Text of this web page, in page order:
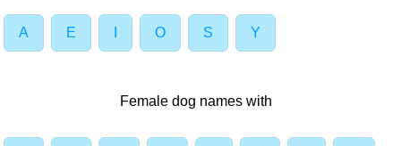
A E O S Y
Female dog names with